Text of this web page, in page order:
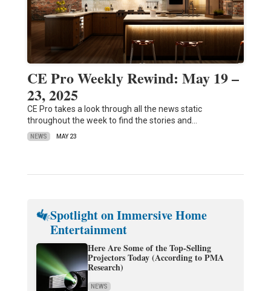
CE Pro Weekly Rewind: May 19 –
23, 2025
CE Pro takes a look through all the news static
throughout the week to find the stories and…
NEWS MAY 23
Spotlight on Immersive Home
Entertainment
Here Are Some of the Top-Selling
Projectors Today (According to PMA
Research)
NEWS